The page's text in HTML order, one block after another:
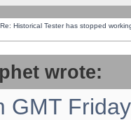
Re: Historical Tester has stopped
wrote:
GMT